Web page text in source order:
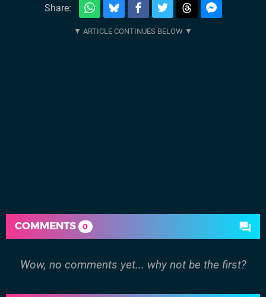
Share:
COMMENTS 0
Wow, no comments yet... why not be the first?